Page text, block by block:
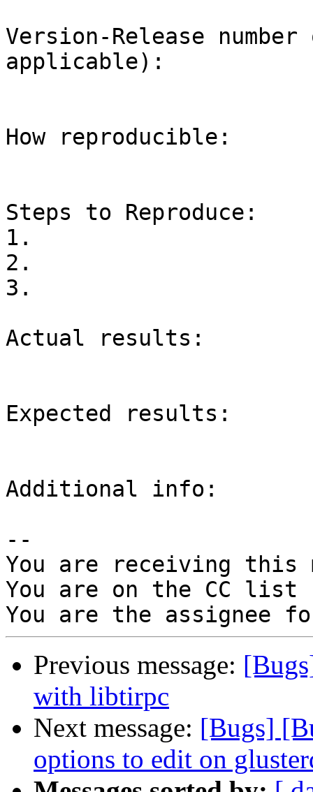
Version-Release
applicable):
How reproducible:
Steps to Reproduce:
1.
2.
3.
Actual results:
Expected results:
Additional info:
--
You are receiving this
You are on the CC
Previous message:
with libtirpc
Next message: [Bugs]
options to edit on